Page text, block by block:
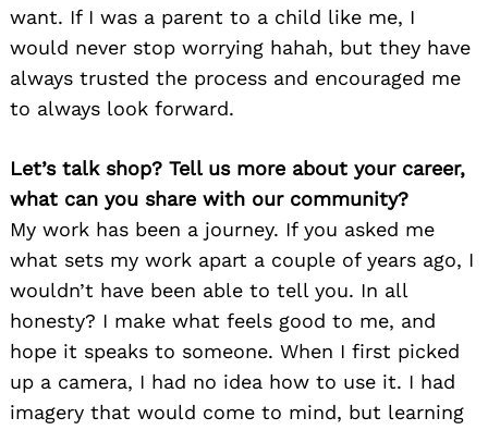
want. If I was a parent to a child like me, I
would never stop worrying hahah, but they have
always trusted the process and encouraged me
to always look forward.
Let’s talk shop? Tell us more about your career,
what can you share with our community?
My work has been a journey. If you asked me
what sets my work apart a couple of years ago, I
wouldn’t have been able to tell you. In all
honesty? I make what feels good to me, and
hope it speaks to someone. When I first picked
up a camera, I had no idea how to use it. I had
imagery that would come to mind, but learning